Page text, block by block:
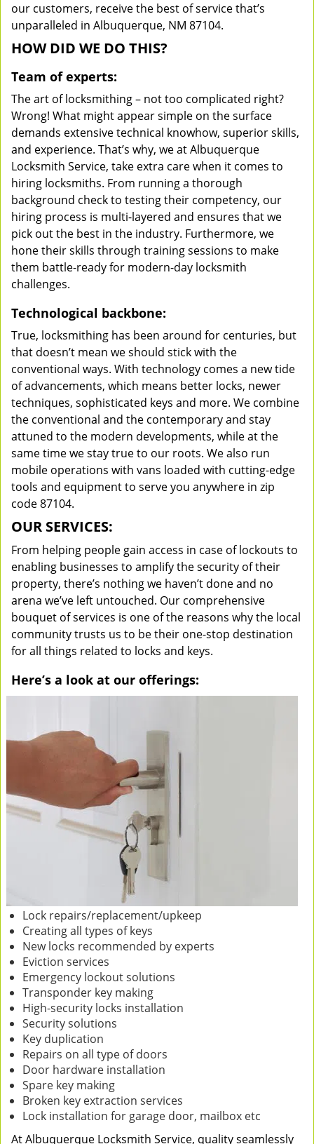
our customers, receive the best of service that’s
unparalleled in Albuquerque, NM 87104.
HOW DID WE DO THIS?
Team of experts:
The art of locksmithing – not too complicated right?
Wrong! What might appear simple on the surface
demands extensive technical knowhow, superior skills,
and experience. That’s why, we at Albuquerque
Locksmith Service, take extra care when it comes to
hiring locksmiths. From running a thorough
background check to testing their competency, our
hiring process is multi-layered and ensures that we
pick out the best in the industry. Furthermore, we
hone their skills through training sessions to make
them battle-ready for modern-day locksmith
challenges.
Technological backbone:
True, locksmithing has been around for centuries, but
that doesn’t mean we should stick with the
conventional ways. With technology comes a new tide
of advancements, which means better locks, newer
techniques, sophisticated keys and more. We combine
the conventional and the contemporary and stay
attuned to the modern developments, while at the
same time we stay true to our roots. We also run
mobile operations with vans loaded with cutting-edge
tools and equipment to serve you anywhere in zip
code 87104.
OUR SERVICES:
From helping people gain access in case of lockouts to
enabling businesses to amplify the security of their
property, there’s nothing we haven’t done and no
arena we’ve left untouched. Our comprehensive
bouquet of services is one of the reasons why the local
community trusts us to be their one-stop destination
for all things related to locks and keys.
Here’s a look at our offerings:
Lock repairs/replacement/upkeep
Creating all types of keys
New locks recommended by experts
Eviction services
Emergency lockout solutions
Transponder key making
High-security locks installation
Security solutions
Key duplication
Repairs on all type of doors
Door hardware installation
Spare key making
Broken key extraction services
Lock installation for garage door, mailbox etc
At Albuquerque Locksmith Service, quality seamlessly